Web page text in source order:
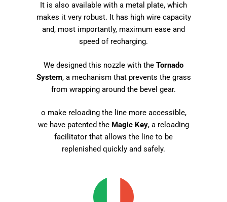
It is also available with a metal plate, which
makes it very robust. It has high wire capacity
and, most importantly, maximum ease and
speed of recharging.
We designed this nozzle with the Tornado
System, a mechanism that prevents the grass
from wrapping around the bevel gear.
o make reloading the line more accessible,
we have patented the Magic Key, a reloading
facilitator that allows the line to be
replenished quickly and safely.